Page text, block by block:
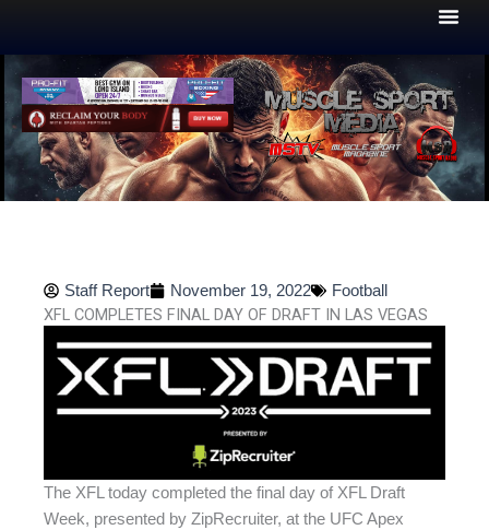
Staff Report November 19, 2022 Football
XFL COMPLETES FINAL DAY OF DRAFT IN LAS VEGAS
The XFL today completed the final day of XFL Draft
Week, presented by ZipRecruiter, at the UFC Apex